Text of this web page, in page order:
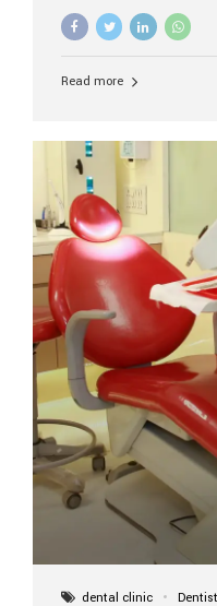
placed and cared for,
is inserted into the
Aesthetic Smiles India,
longevity also
Factors That Affect the
Read more
dental clinic